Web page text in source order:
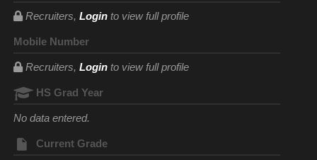
Recruiters, Login to view full profile
Mobile Number
Recruiters, Login to view full profile
HS Grad Year
No data entered.
Current Grade